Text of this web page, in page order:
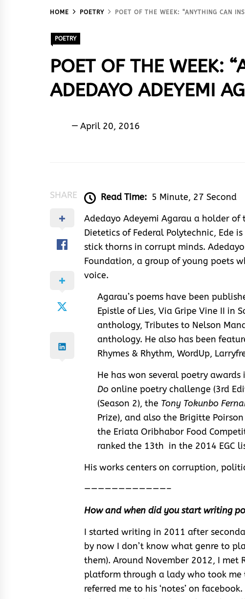
HOME POETRY POET OF THE WEEK: “ANYTHING CAN
POETRY
POET OF THE WEEK:
ADEDAYO ADEYEMI
SamApril 20, 2016
SHARE Read Time: 5 Minute, 27 Second
Adedayo Adeyemi Agarau a holder
Dietetics of Federal Polytechnic, Ede
stick thorns in corrupt minds.
Foundation, a group of young poets
voice.
Agarau’s poems have been
Epistle of Lies, Via Gripe Vine II in
anthology, Tributes to Nelson
anthology. He also has been
Rhymes & Rhythm, WordUp,
He has won several poetry
Do online poetry challenge (3rd
(Season 2), the Tony Tokunbo
Prize), and also the Brigitte
the Eriata Oribhabor Food
ranked the 13th in the 2014 EGC
His works centers on corruption,
————————————–
How and when did you start writing
I started writing in 2011 after
by now I don’t know what genre to
them). Around November 2012, I met
platform through a lady who took me
referred me to his ‘notes’ on